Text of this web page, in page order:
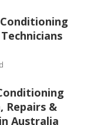
Repairs &
Australia